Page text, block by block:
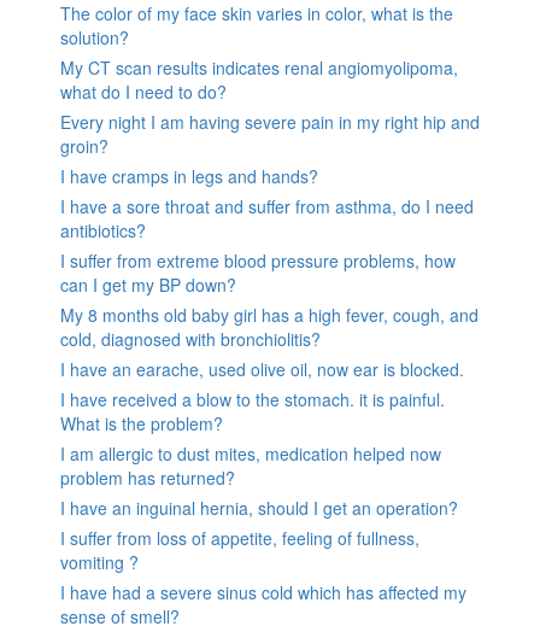
The color of my face skin varies in color, what is the
solution?
My CT scan results indicates renal angiomyolipoma,
what do I need to do?
Every night I am having severe pain in my right hip and
groin?
I have cramps in legs and hands?
I have a sore throat and suffer from asthma, do I need
antibiotics?
I suffer from extreme blood pressure problems, how
can I get my BP down?
My 8 months old baby girl has a high fever, cough, and
cold, diagnosed with bronchiolitis?
I have an earache, used olive oil, now ear is blocked.
I have received a blow to the stomach. it is painful.
What is the problem?
I am allergic to dust mites, medication helped now
problem has returned?
I have an inguinal hernia, should I get an operation?
I suffer from loss of appetite, feeling of fullness,
vomiting ?
I have had a severe sinus cold which has affected my
sense of smell?